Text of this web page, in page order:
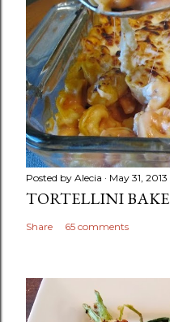
Posted by Alecia May 31, 2013
TORTELLINI BAKE
Share 65 comments